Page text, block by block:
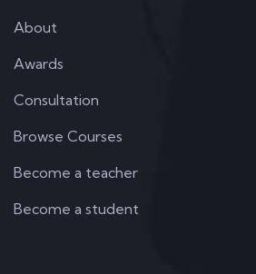
About
Awards
Consultation
Browse Courses
Become a teacher
Become a student